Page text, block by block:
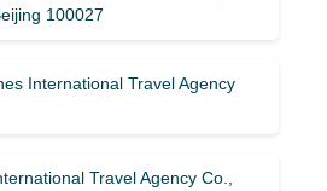
100027
International Travel Agency
Travel Agency Co.,